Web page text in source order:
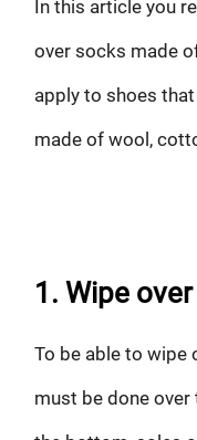
In this article you
over socks made
apply to shoes
made of wool,
1. Wipe
To be able to wipe
must be done